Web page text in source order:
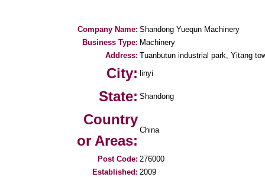
Company Name: Shandong Yuequn Machinery
Business Type: Machinery
Address: Tuanbutun industrial park, Yitang
City: linyi
State: Shandong
Country
or Areas:
China
Post Code: 276000
Established: 2009